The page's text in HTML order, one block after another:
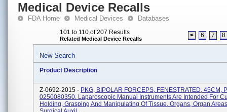
Medical Device Recalls
FDA Home Medical Devices Databases
101 to 110 of 207 Results
Related Medical Device Recalls < 6 7 8
New Search
Product Description
Z-0692-2015 - PKG, BIPOLAR FORCEPS, FENESTRATED, 45CM,
0250080350. Laparoscopic Manual Instruments Are Intended For
Holding, Grasping And Manipulating Of Tissue, Organs, Organ